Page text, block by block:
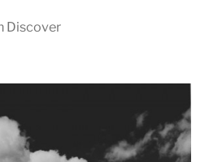
Discover